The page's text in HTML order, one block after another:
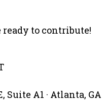
ready to contribute!
Suite A1 · Atlanta, GA